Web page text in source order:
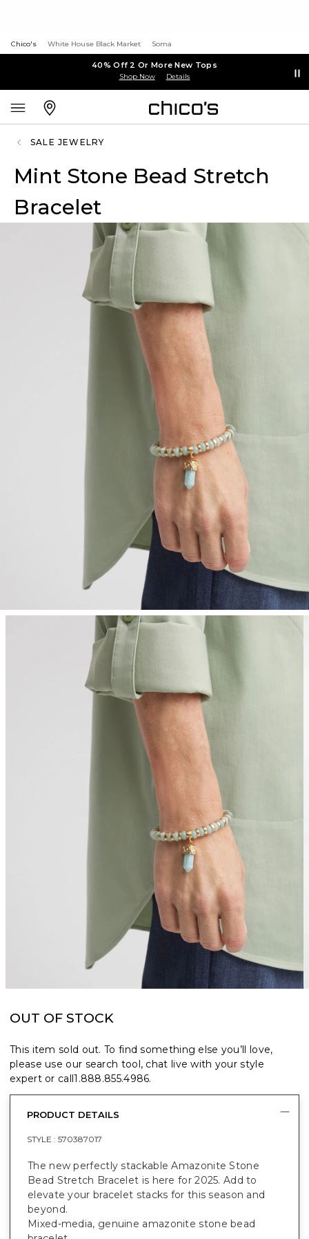
Chico's White House Black Market Soma
40% Off 2 Or More New Tops
Shop Now Details
SALE JEWELRY
Mint Stone Bead Stretch
Bracelet
OUT OF STOCK
This item sold out. To find something else you’ll love,
please use our search tool, chat live with your style
expert or call1.888.855.4986.
PRODUCT DETAILS
STYLE : 570387017
The new perfectly stackable Amazonite Stone
Bead Stretch Bracelet is here for 2025. Add to
elevate your bracelet stacks for this season and
beyond.
Mixed-media, genuine amazonite stone bead